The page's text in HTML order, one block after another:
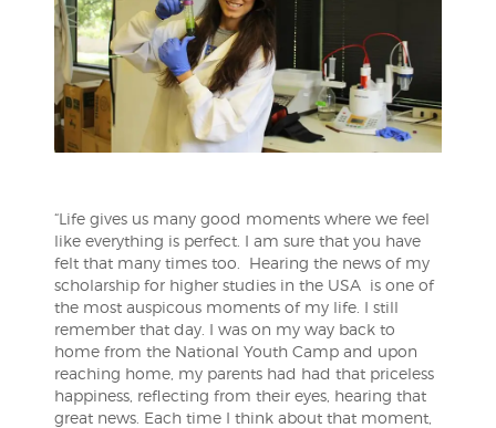
“Life gives us many good moments where we feel
like everything is perfect. I am sure that you have
felt that many times too. Hearing the news of my
scholarship for higher studies in the USA is one of
the most auspicous moments of my life. I still
remember that day. I was on my way back to
home from the National Youth Camp and upon
reaching home, my parents had had that priceless
happiness, reflecting from their eyes, hearing that
great news. Each time I think about thatmoment,